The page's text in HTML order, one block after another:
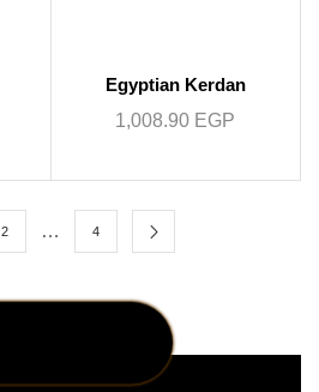
Egyptian Kerdan
1,008.90 EGP
2 … 4